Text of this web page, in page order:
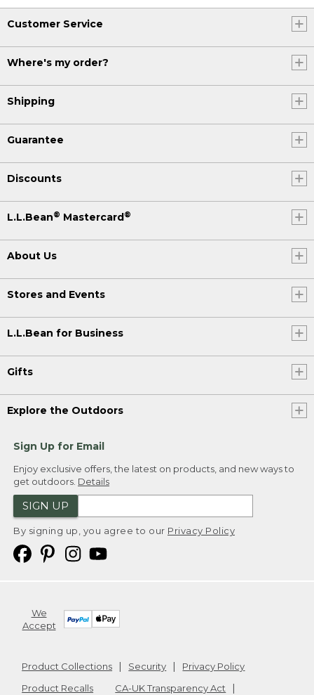
Customer Service
Where's my order?
Shipping
Guarantee
Discounts
L.L.Bean® Mastercard®
About Us
Stores and Events
L.L.Bean for Business
Gifts
Explore the Outdoors
Sign Up for Email
Enjoy exclusive offers, the latest on products, and new ways to
get outdoors. Details
SIGN UP
By signing up, you agree to our Privacy Policy
We
Accept
Product Collections Security
Privacy Policy
Product Recalls
CA-UK Transparency Act